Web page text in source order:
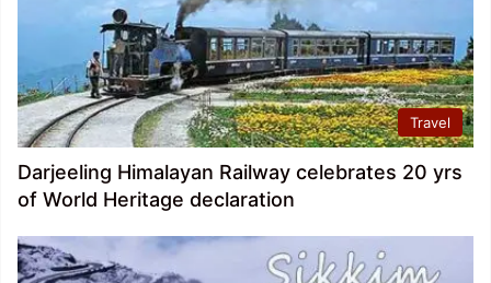
Travel
Darjeeling Himalayan Railway celebrates 20 yrs
of World Heritage declaration